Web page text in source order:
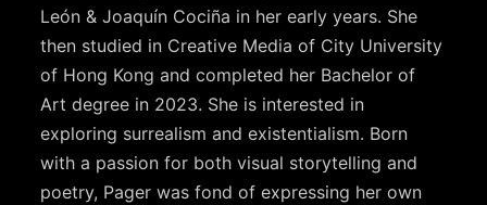
León & Joaquín Cociña in her early years. She
then studied in Creative Media of City University
of Hong Kong and completed her Bachelor of
Art degree in 2023. She is interested in
exploring surrealism and existentialism. Born
with a passion for both visual storytelling and
poetry, Pager was fond of expressing her own